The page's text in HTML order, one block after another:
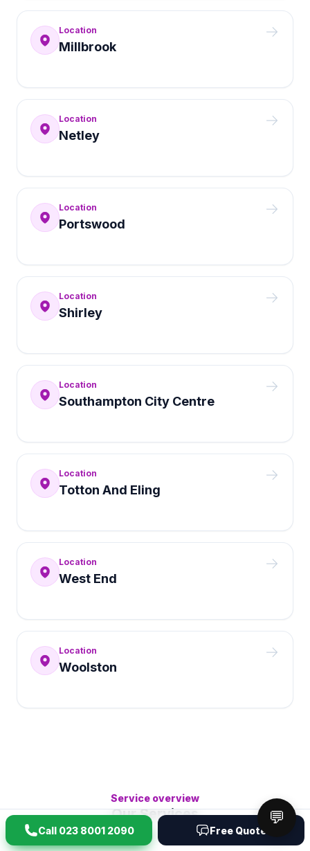
Location
Millbrook
Location
Netley
Location
Portswood
Location
Shirley
Location
Southampton City Centre
Location
Totton And Eling
Location
West End
Location
Woolston
Service overview
Our Services
Browse the main clearance categories first, then
Call 023 8001 2090 Free Quote
💬